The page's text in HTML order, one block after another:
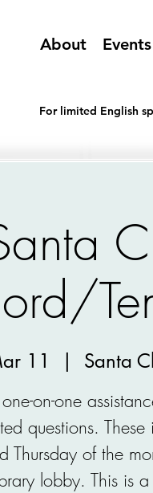
About Events
For limited English
11
  |
Santa
on-one
questions.
Thursday of the
lobby. This is